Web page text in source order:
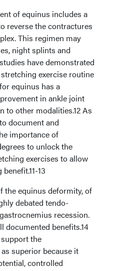
of equinus includes a
reverse the contractures
This regimen may
night splints and
have demonstrated
exercise routine
equinus has a
in ankle joint
to other modalities.12 As
document and
importance of
to unlock the
exercises to allow
13
the equinus deformity, of
debated tendo-
recession.
documented benefits.14
the
superior because it
controlled